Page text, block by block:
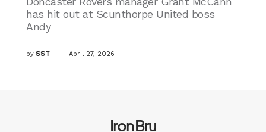
has hit out at Scunthorpe United boss
Andy
by SST April 27, 2026
Iron Bru